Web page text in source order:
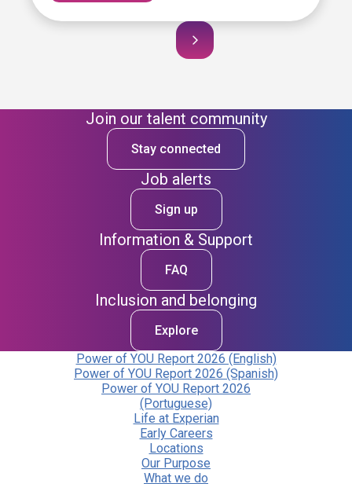
Join our talent community
Stay connected
Job alerts
Sign up
Information & Support
FAQ
Inclusion and belonging
Explore
Power of YOU Report 2026 (English)
Power of YOU Report 2026 (Spanish)
Power of YOU Report 2026
(Portuguese)
Life at Experian
Early Careers
Locations
Our Purpose
What we do